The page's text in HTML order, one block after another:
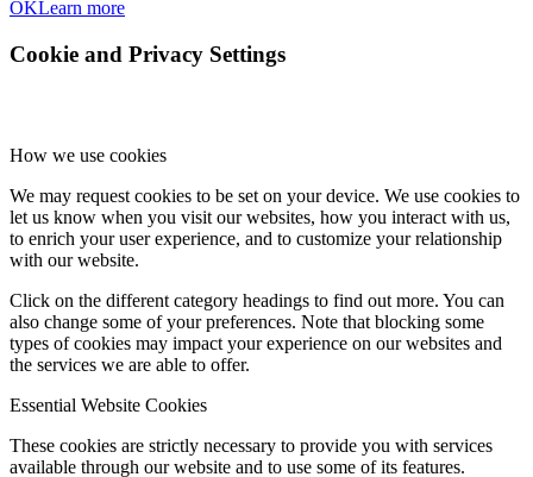
OKLearn more
Cookie and Privacy Settings
How we use cookies
We may request cookies to be set on your device. We use cookies to
let us know when you visit our websites, how you interact with us,
to enrich your user experience, and to customize your relationship
with our website.
Click on the different category headings to find out more. You can
also change some of your preferences. Note that blocking some
types of cookies may impact your experience on our websites and
the services we are able to offer.
Essential Website Cookies
These cookies are strictly necessary to provide you with services
available through our website and to use some of its features.